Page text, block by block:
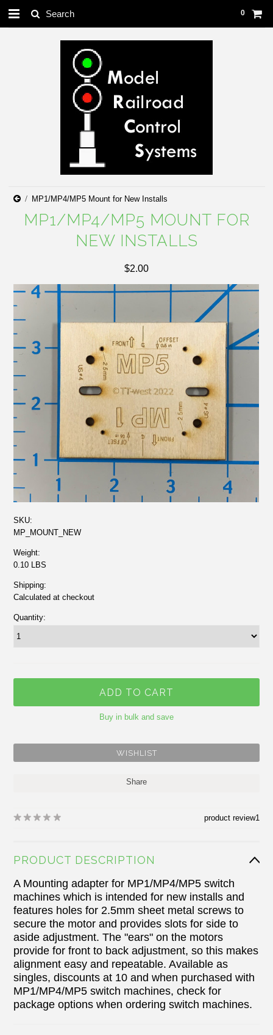
0
MP1/MP4/MP5 Mount for New Installs
MP1/MP4/MP5 MOUNT FOR
NEW INSTALLS
$2.00
SKU:
MP_MOUNT_NEW
Weight:
0.10 LBS
Shipping:
Calculated at checkout
Quantity:
Buy in bulk and save
Share
1
product review
PRODUCT DESCRIPTION
A Mounting adapter for MP1/MP4/MP5 switch
machines which is intended for new installs and
features holes for 2.5mm sheet metal screws to
secure the motor and provides slots for side to
aside adjustment. The "ears" on the motors
provide for front to back adjustment, so this makes
alignment easy and repeatable. Available as
singles, discounts at 10 and when purchased with
MP1/MP4/MP5switch machines, check for
package options when ordering switch machines.